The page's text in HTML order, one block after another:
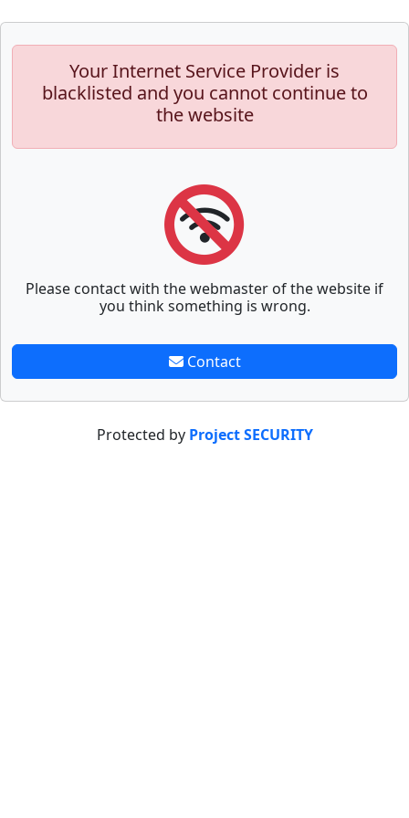
Your Internet Service Provider is
blacklisted and you cannot continue to
the website
Please contact with the webmaster of the website if
you think something is wrong.
Contact
Protected by Project SECURITY